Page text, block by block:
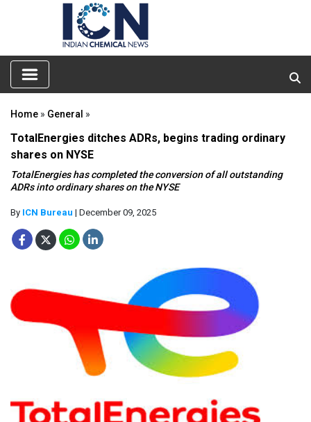
Home » General »
TotalEnergies ditches ADRs, begins trading ordinary
shares on NYSE
TotalEnergies has completed the conversion of all outstanding
ADRs into ordinary shares on the NYSE
By ICN Bureau | December 09, 2025